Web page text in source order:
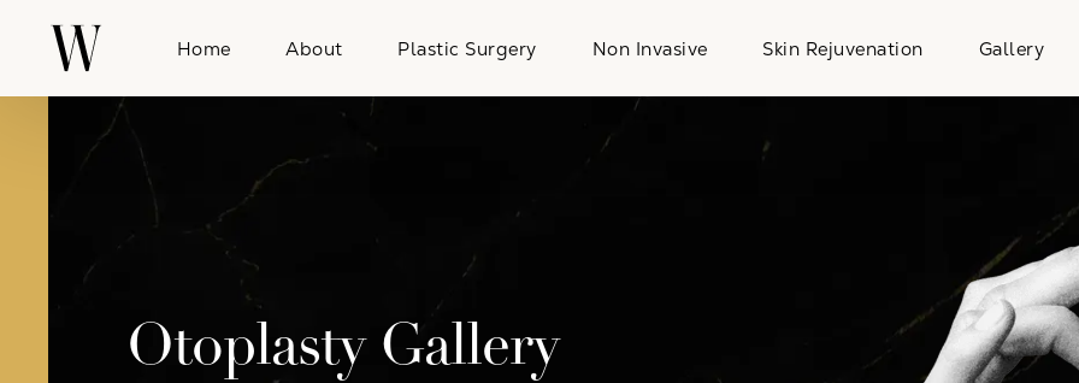
Home About Plastic Surgery Non Invasive Skin Rejuvenation Gallery
Otoplasty Gallery